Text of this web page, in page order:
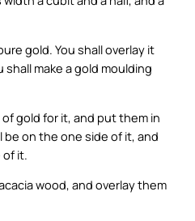
gold. You shall overlay it
make a gold moulding
gold for it, and put them in
on the one side of it, and
it.
wood, and overlay them